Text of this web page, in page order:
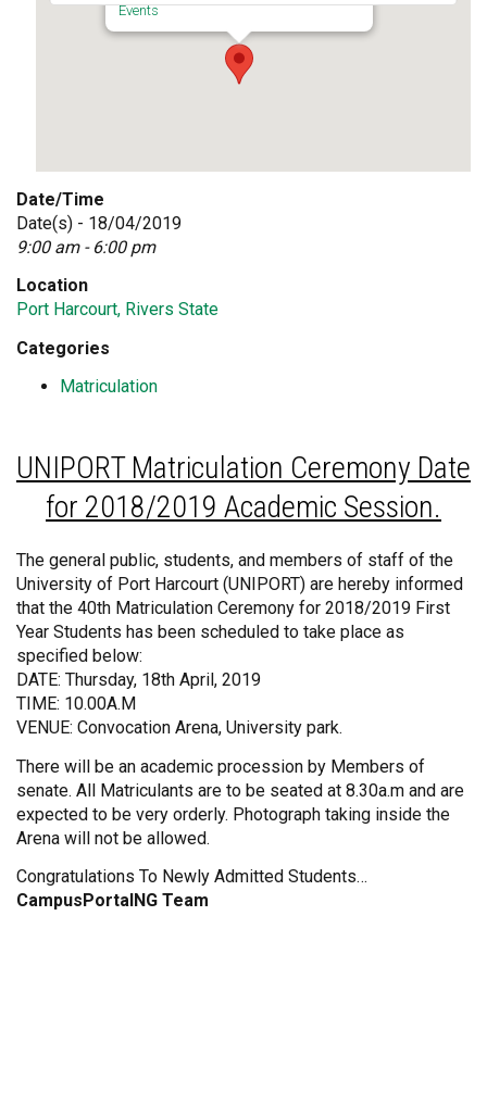
Events
Date/Time
Date(s) - 18/04/2019
9:00 am - 6:00 pm
Location
Port Harcourt, Rivers State
Categories
Matriculation
UNIPORT Matriculation Ceremony Date
for 2018/2019 Academic Session.
The general public, students, and members of staff of the
University of Port Harcourt (UNIPORT) are hereby informed
that the 40th Matriculation Ceremony for 2018/2019 First
Year Students has been scheduled to take place as
specified below:
DATE: Thursday, 18th April, 2019
TIME: 10.00A.M
VENUE: Convocation Arena, University park.
There will be an academic procession by Members of
senate. All Matriculants are to be seated at 8.30a.m and are
expected to be very orderly. Photograph taking inside the
Arena will not be allowed.
Congratulations To Newly Admitted Students…
CampusPortalNG Team